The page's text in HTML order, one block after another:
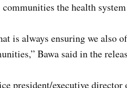
the health system
is always ensuring we also
Bawa said in the
president/executive director